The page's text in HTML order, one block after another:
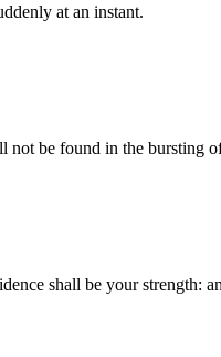
at an instant.
not be found in the bursting
shall be your strength: